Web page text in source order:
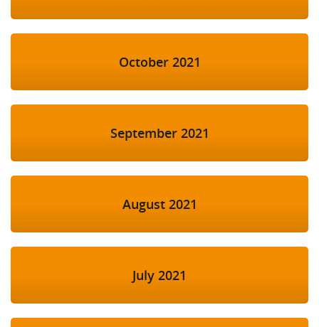
October 2021
September 2021
August 2021
July 2021